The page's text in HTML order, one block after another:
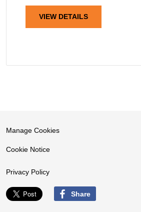
VIEW DETAILS
Manage Cookies
Cookie Notice
Privacy Policy
Share